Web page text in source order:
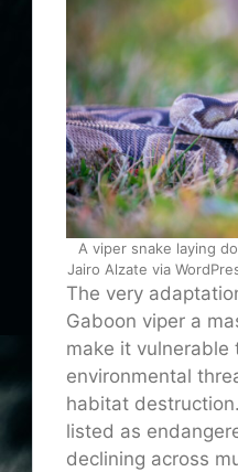
A viper snake laying
Jairo Alzate via
The very
Gaboon viper a
make it vulnerable
environmental
habitat
listed as
declining across